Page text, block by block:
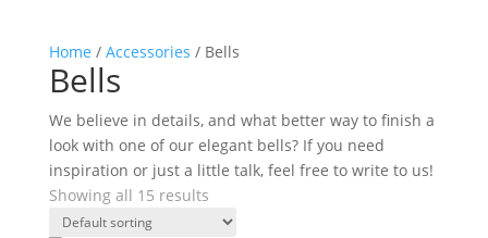
Home / Accessories / Bells
Bells
We believe in details, and what better way to finish a
look with one of our elegant bells? If you need
inspiration or just a little talk, feel free to write to us!
Showing all 15 results